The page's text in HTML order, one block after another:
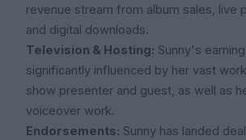
revenue stream from album sales, live
and digital downloads.
Television & Hosting: Sunny's
significantly influenced by her vast
show presenter and guest, as well as
voiceover work.
Endorsements: Sunny has landed